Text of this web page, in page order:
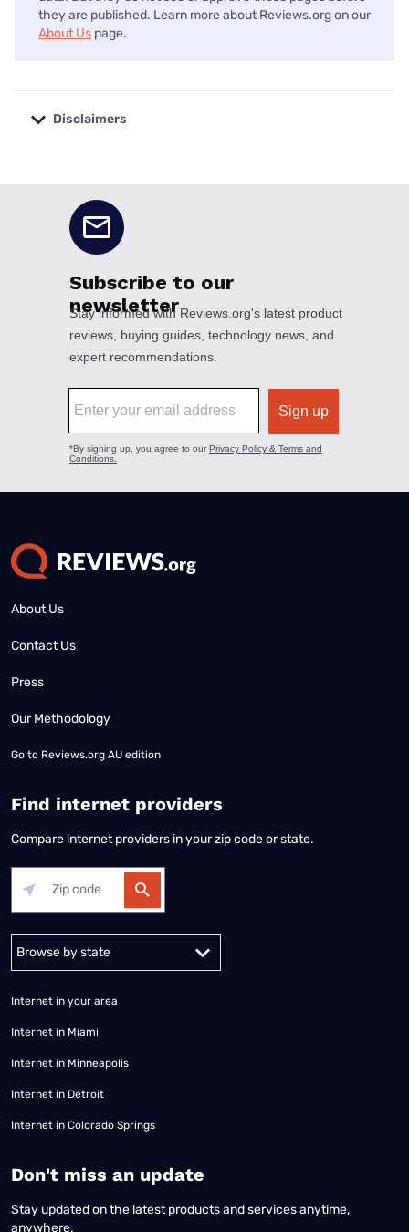
they are published. Learn more about Reviews.org on our
About Us page.
Disclaimers
About Us
Contact Us
Press
Our Methodology
Go to Reviews.org AU edition
Find internet providers
Compare internet providers in your zip code or state.
Alabama Alaska
Internet in your area
Internet in Miami
Internet in Minneapolis
Internet in Detroit
Internet in Colorado Springs
​Don't miss an update
Stay updated on the latest products and services anytime,
anywhere.